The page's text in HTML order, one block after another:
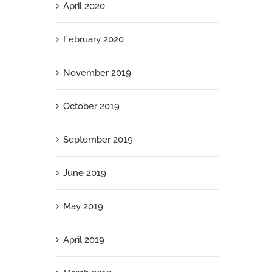
April 2020
February 2020
November 2019
October 2019
September 2019
June 2019
May 2019
April 2019